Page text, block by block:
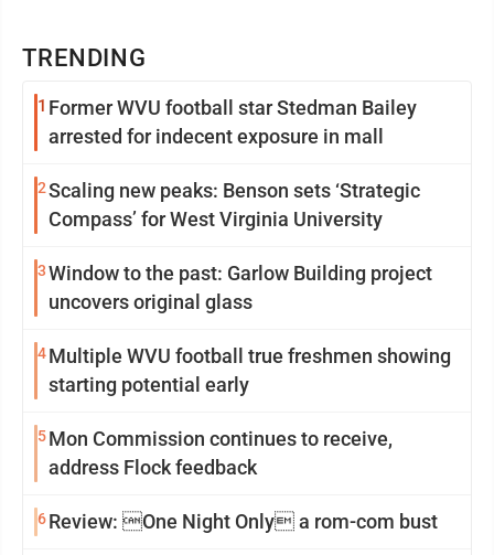
TRENDING
1 Former WVU football star Stedman Bailey
arrested for indecent exposure in mall
2Scaling new peaks: Benson sets ‘Strategic
Compass’ for West Virginia University
3Window to the past: Garlow Building project
uncovers original glass
4Multiple WVU football true freshmen showing
starting potential early
5Mon Commission continues to receive,
address Flock feedback
6Review: One Night Only a rom-com bust